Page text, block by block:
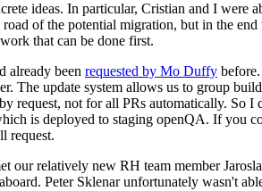
ideas. In particular, Cristian and I were
of the potential migration, but in the
that can be done first.
already been requested by Mo Duffy
The update system allows us to group
request, not for all PRs automatically. So I
is deployed to staging openQA. If you
request.
our relatively new RH team member
Peter Sklenar unfortunately wasn't